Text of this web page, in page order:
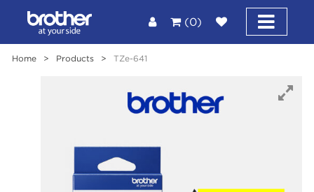
(0)
Home > Products > TZe-641